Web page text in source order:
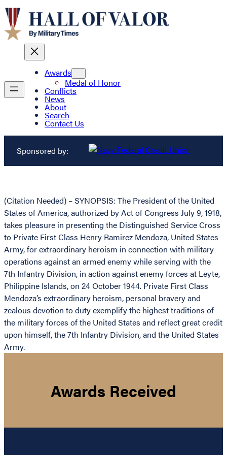
Awards
Medal of Honor
Conflicts
News
About
Search
Contact Us
Sponsored by:
(Citation Needed) – SYNOPSIS: The President of the United
States of America, authorized by Act of Congress July 9, 1918,
takes pleasure in presenting the Distinguished Service Cross
to Private First Class Henry Ramirez Mendoza, United States
Army, for extraordinary heroism in connection with military
operations against an armed enemy while serving with the
7th Infantry Division, in action against enemy forces at Leyte,
Philippine Islands, on 24 October 1944. Private First Class
Mendoza’s extraordinary heroism, personal bravery and
zealous devotion to duty exemplify the highest traditions of
the military forces of the United States and reflect great credit
upon himself, the 7th Infantry Division, and the United States
Army.
Awards Received